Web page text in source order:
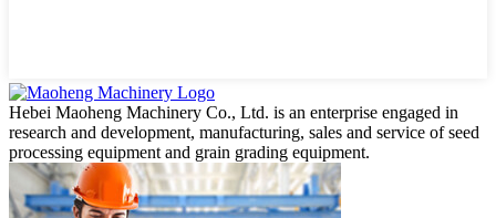
Hebei Maoheng Machinery Co., Ltd. is an enterprise engaged in
research and development, manufacturing, sales and service of seed
processing equipment and grain grading equipment.